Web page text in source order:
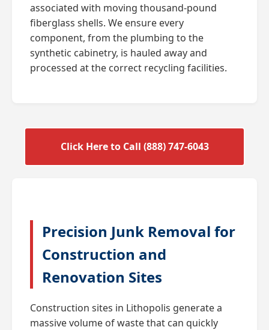
associated with moving thousand-pound
fiberglass shells. We ensure every
component, from the plumbing to the
synthetic cabinetry, is hauled away and
processed at the correct recycling facilities.
Click Here to Call (888) 747-6043
Precision Junk Removal for
Construction and
Renovation Sites
Construction sites in Lithopolis generate a
massive volume of waste that can quickly